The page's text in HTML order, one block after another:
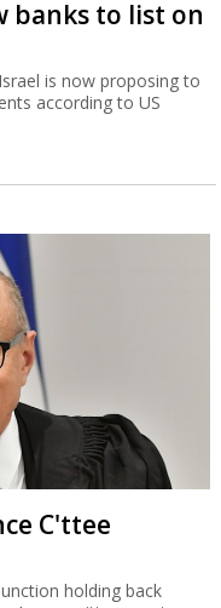
banks to list on
is now proposing to
according to US
C'ttee
holding back